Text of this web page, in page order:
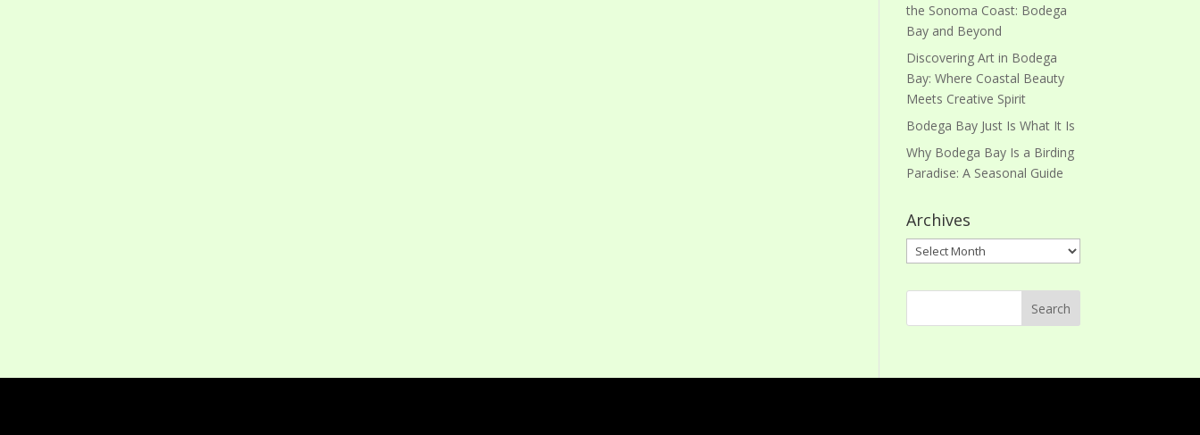
the Sonoma Coast: Bodega
Bay and Beyond
Discovering Art in Bodega
Bay: Where Coastal Beauty
Meets Creative Spirit
Bodega Bay Just Is What It Is
Why Bodega Bay Is a Birding
Paradise: A Seasonal Guide
Archives
Archives